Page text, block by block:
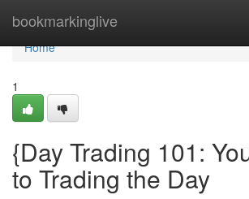
bookmarkinglive
Home
Home
1
{Day Trading 101:
to Trading the Day